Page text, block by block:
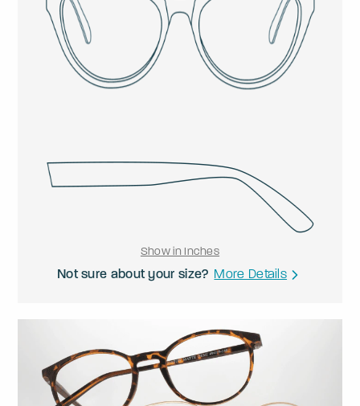
Show in Inches
Not sure about your size? More Details